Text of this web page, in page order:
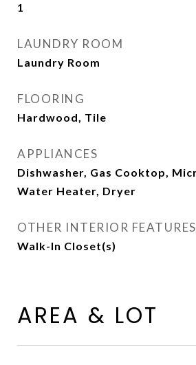
1
LAUNDRY ROOM
Laundry Room
FLOORING
Hardwood, Tile
APPLIANCES
Dishwasher, Gas Cooktop,
Water Heater, Dryer
OTHER INTERIOR FEATURES
Walk-In Closet(s)
AREA & LOT